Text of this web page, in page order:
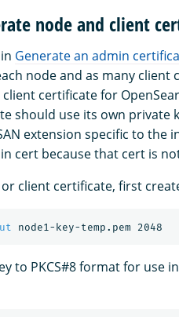
node and client
Generate an admin
node and as many client
certificate for
should use its own
extension specific to the
cert because that cert is
client certificate, first
to PKCS#8 format for use